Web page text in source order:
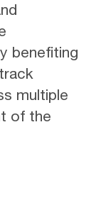
benefiting
multiple
of the